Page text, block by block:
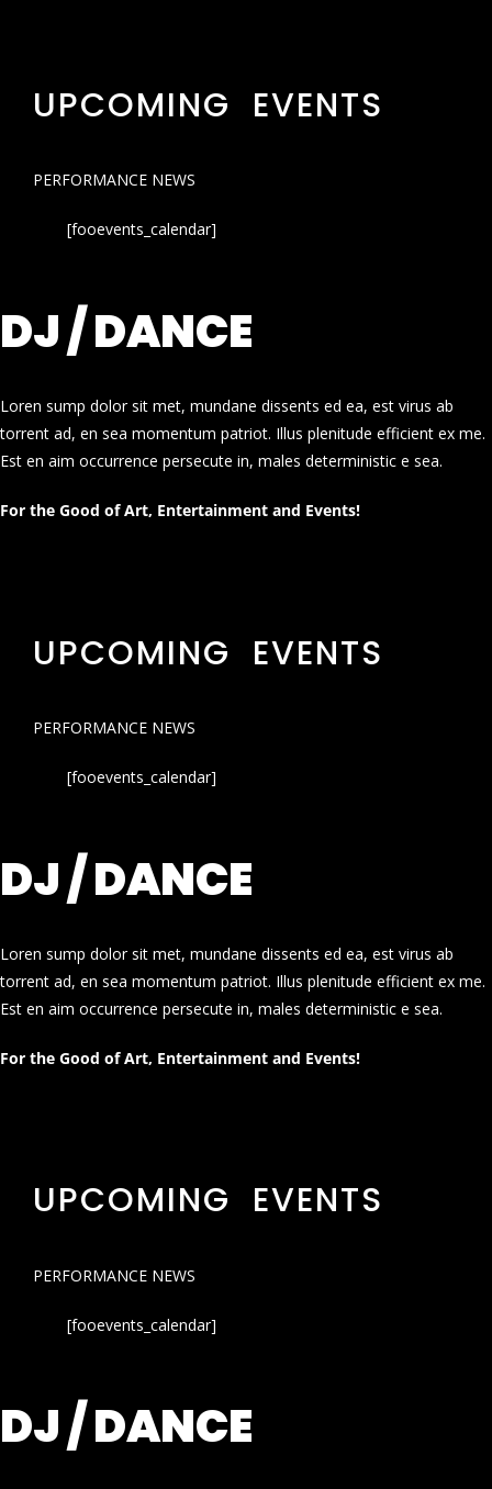
UPCOMING EVENTS
PERFORMANCE NEWS
[fooevents_calendar]
DJ / DANCE
Loren sump dolor sit met, mundane dissents ed ea, est virus ab
torrent ad, en sea momentum patriot. Illus plenitude efficient ex me.
Est en aim occurrence persecute in, males deterministic e sea.
For the Good of Art, Entertainment and Events!
UPCOMING EVENTS
PERFORMANCE NEWS
[fooevents_calendar]
DJ / DANCE
Loren sump dolor sit met, mundane dissents ed ea, est virus ab
torrent ad, en sea momentum patriot. Illus plenitude efficient ex me.
Est en aim occurrence persecute in, males deterministic e sea.
For the Good of Art, Entertainment and Events!
UPCOMING EVENTS
PERFORMANCE NEWS
[fooevents_calendar]
DJ / DANCE